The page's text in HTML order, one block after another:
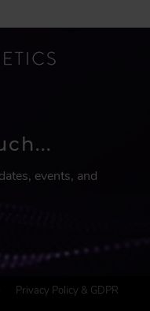
events, and
Privacy Policy & GDPR